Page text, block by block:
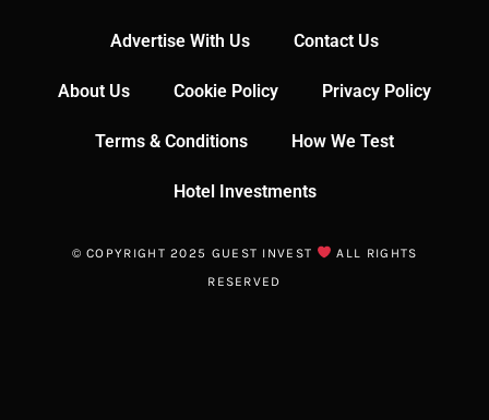
Advertise With Us Contact Us
About Us Cookie Policy Privacy Policy
Terms & Conditions How We Test
Hotel Investments
© COPYRIGHT 2025 GUEST INVEST
ALL RIGHTS
RESERVED